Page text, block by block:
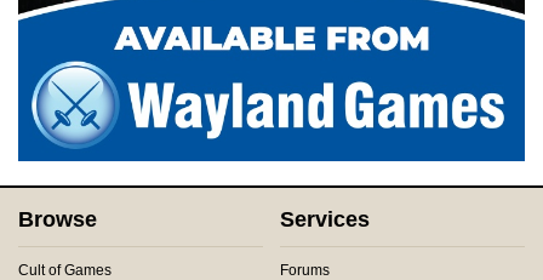
Browse
Cult of Games
Services
Forums